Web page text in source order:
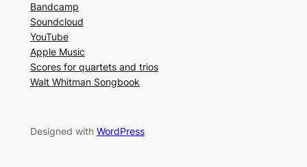
Bandcamp
Soundcloud
YouTube
Apple Music
Scores for quartets and trios
Walt Whitman Songbook
Designed with WordPress